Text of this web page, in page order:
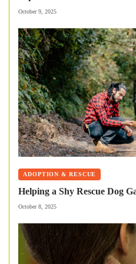
October 9, 2025
ADOPTION & RESCUE
Helping a Shy Rescue Dog
October 8, 2025